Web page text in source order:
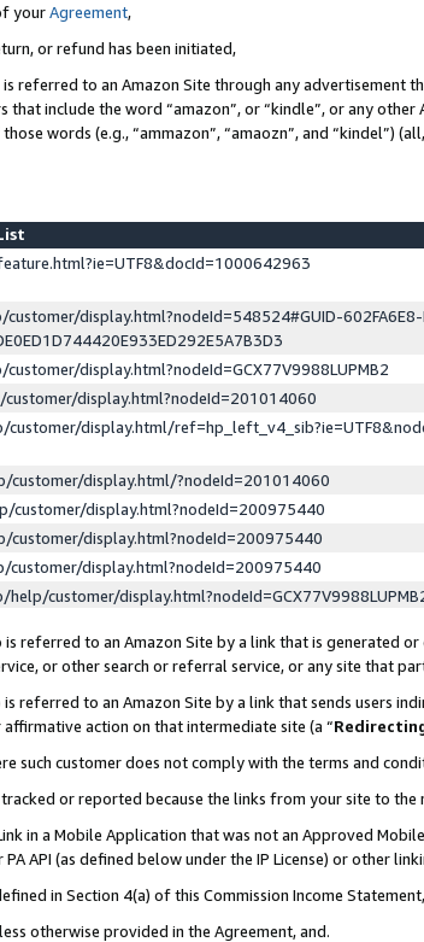
yourAgreement,
or refund has been initiated,
referred to an Amazon Site through any
include the word “amazon”, or “kindle”, or any
words (e.g., “ammazon”, “amaozn”, and “kindel”)
display.html?nodeId=548524#GUID-
display.html?nodeId=GCX77V9988LUPMB2
display.html?nodeId=201014060
display.html/
customer/display.html/?nodeId=201014060
customer/display.html?nodeId=200975440
display.html?nodeId=200975440
display.html?nodeId=200975440
customer/
referred to an Amazon Site by a link that is generated
or other search or referral service, or any site that
referred to an Amazon Site by a link that sends users
action on that intermediate site (a “
such customer does not comply with the terms and
or reported because the links from your site to
in a Mobile Application that was not an Approved
API (as defined below under the IP License) or other
in Section 4(a) of this Commission Income
otherwise provided in the Agreement, and.